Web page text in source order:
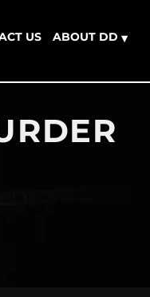
US ABOUT DD ▾